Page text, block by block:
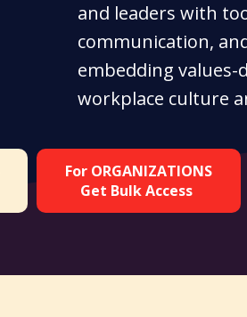
and leaders with
communication,
embedding
workplace culture
For ORGANIZATIONS
Get Bulk Access